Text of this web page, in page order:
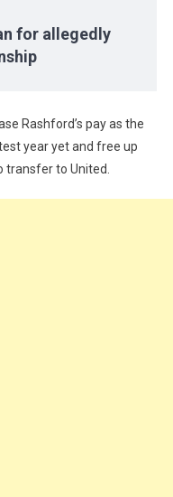
for allegedly
Rashford’s pay as the
year yet and free up
transfer to United.